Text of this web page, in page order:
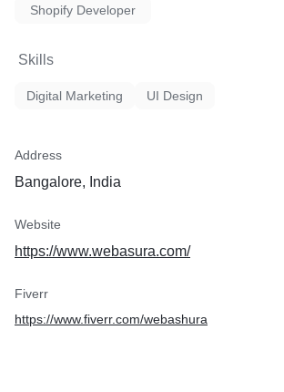
Shopify Developer
Skills
Digital Marketing UI Design
Address
Bangalore, India
Website
https://www.webasura.com/
Fiverr
https://www.fiverr.com/webashura